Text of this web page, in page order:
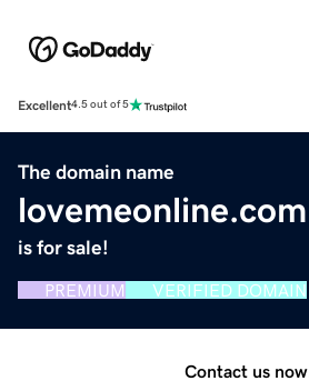
Excellent4.5 out of 5
The domain name
lovemeonline.com
is for sale!
PREMIUM VERIFIED DOMAIN
Contact us now.